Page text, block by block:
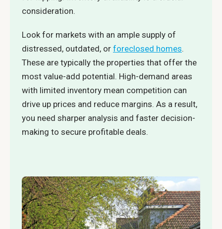
consideration.
Look for markets with an ample supply of
distressed, outdated, or foreclosed homes.
These are typically the properties that offer the
most value-add potential. High-demand areas
with limited inventory mean competition can
drive up prices and reduce margins. As a result,
you need sharper analysis and faster decision-
making to secure profitable deals.